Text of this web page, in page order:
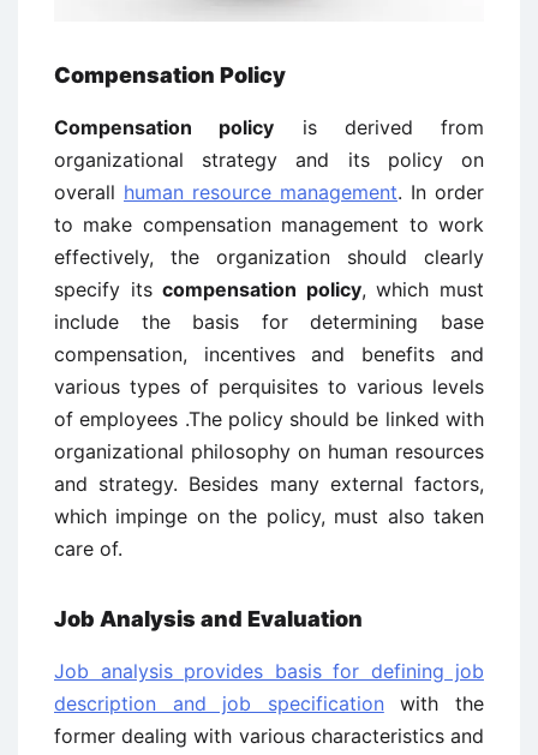
Compensation Policy
Compensation policy is derived from
organizational strategy and its policy on
overall human resource management. In order
to make compensation management to work
effectively, the organization should clearly
specify itscompensation policy, which must
include the basis for determining base
compensation, incentives and benefits and
various types of perquisites to various levels
of employees .The policy should be linked with
organizational philosophy on human resources
and strategy. Besides many external factors,
which impinge on the policy, must also taken
care of.
Job Analysis and Evaluation
Job analysis provides basis for defining job
description and job specification with the
former dealing with various characteristics and